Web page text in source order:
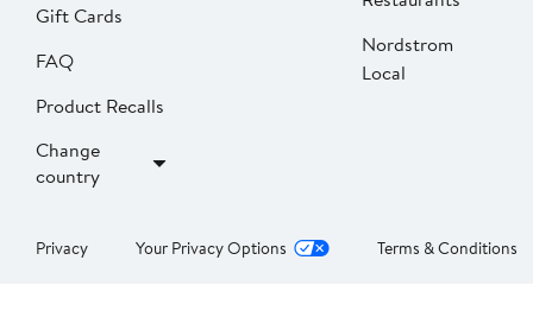
Gift Cards
FAQ
Product Recalls
Change
country
Nordstrom
Local
Privacy Your Privacy Options Terms & Conditions